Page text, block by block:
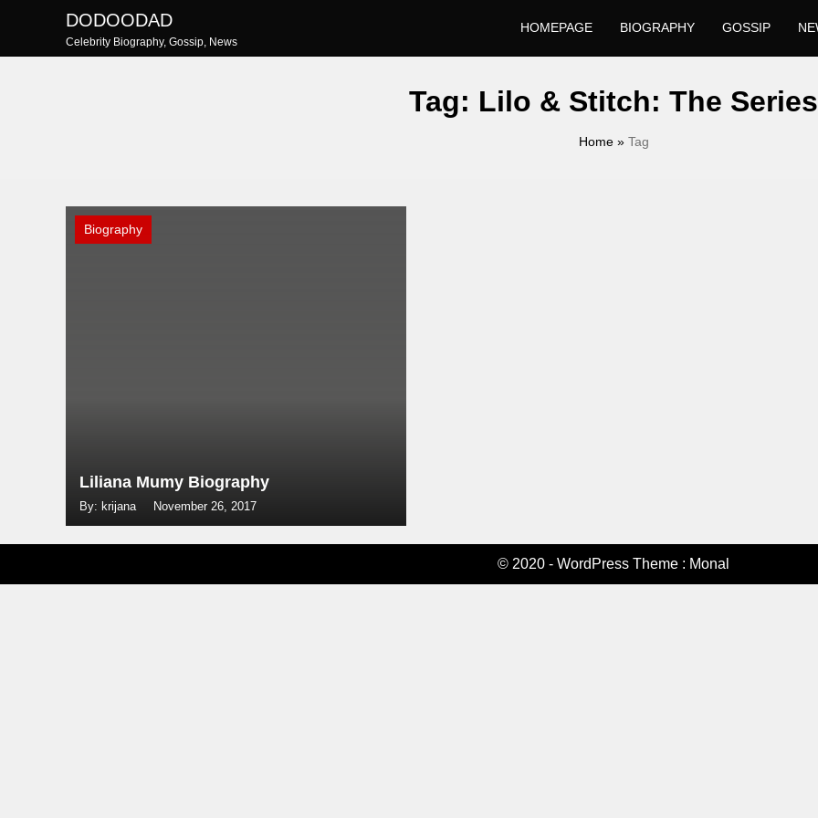
content
DODOODAD
Celebrity Biography, Gossip, News
HOMEPAGE BIOGRAPHY GOSSIP
Tag: Lilo & Stitch: The Series
Home» Tag
Biography
Liliana Mumy Biography
By: krijana November 26, 2017
© 2020 - WordPress Theme : Monal